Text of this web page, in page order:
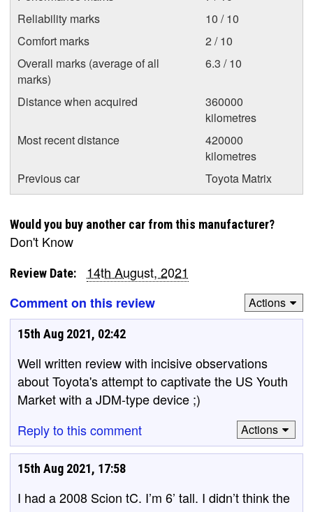
Reliability marks
10 / 10
Comfort marks
2 / 10
Overall marks (average of all
marks)
6.3 / 10
Distance when acquired
360000
kilometres
Most recent distance
420000
kilometres
Previous car
Toyota Matrix
Would you buy another car from this manufacturer?
Don't Know
Review Date:
14th August, 2021
Comment on this review
Actions
15th Aug 2021, 02:42
Well written review with incisive observations
about Toyota's attempt to captivate the US Youth
Market with a JDM-type device ;)
Reply to this comment
Actions
15th Aug 2021, 17:58
I had a 2008 Scion tC. I’m 6’ tall. I didn’t think the